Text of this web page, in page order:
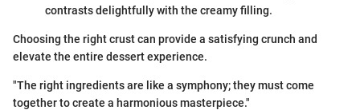
contrasts delightfully with the creamy filling.
Choosing the right crust can provide a satisfying crunch and
elevate the entire dessert experience.
"The right ingredients are like a symphony; they must come
together to create a harmonious masterpiece."